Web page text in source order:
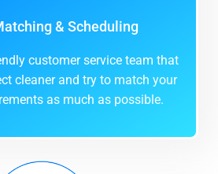
& Scheduling
customer service team that
cleaner and try to match your
as much as possible.